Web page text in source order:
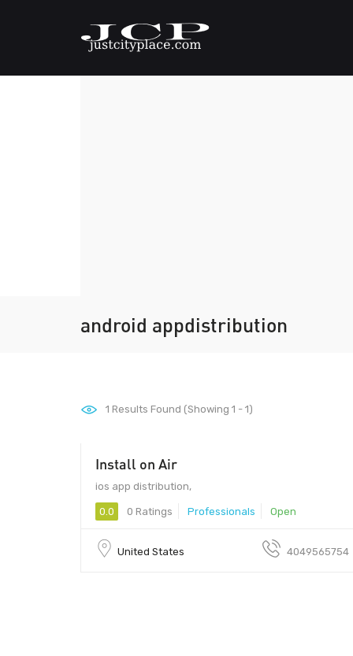
android appdistribution
1 Results Found (Showing 1 - 1)
Install on Air
ios app distribution,
0.0 0 Ratings Professionals Open
United States 4049565754